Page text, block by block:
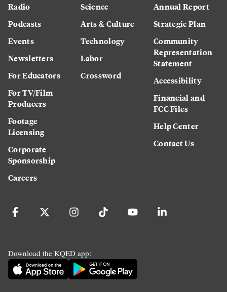
Radio
Podcasts
Events
Newsletters
For Educators
For TV/Film
Producers
Footage
Licensing
Corporate
Sponsorship
Careers
Science
Arts & Culture
Technology
Labor
Crossword
Annual Report
Strategic Plan
Community
Representation
Statement
Accessibility
Financial and
FCC Files
Help Center
Contact Us
Download the KQED app: